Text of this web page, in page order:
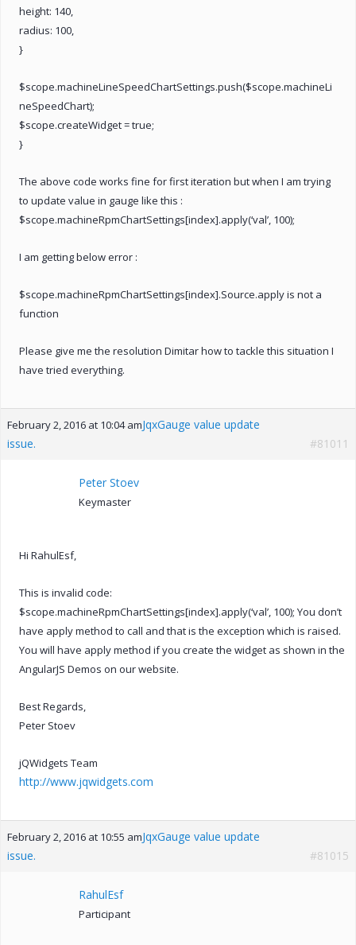
height: 140,
radius: 100,
}
$scope.machineLineSpeedChartSettings.push($scope.machineLi
neSpeedChart);
$scope.createWidget = true;
}
The above code works fine for first iteration but when I am trying
to update value in gauge like this :
$scope.machineRpmChartSettings[index].apply(‘val’, 100);
I am getting below error :
$scope.machineRpmChartSettings[index].Source.apply is not a
function
Please give me the resolution Dimitar how to tackle this situation I
have tried everything.
February 2, 2016 at 10:04 amJqxGauge value update
issue.
#81011
Peter Stoev
Keymaster
Hi RahulEsf,
This is invalid code:
$scope.machineRpmChartSettings[index].apply(‘val’, 100); You don’t
have apply method to call and that is the exception which is raised.
You will have apply method if you create the widget as shown in the
AngularJS Demos on our website.
Best Regards,
Peter Stoev
jQWidgets Team
http://www.jqwidgets.com
February 2, 2016 at 10:55 amJqxGauge value update
issue.
#81015
RahulEsf
Participant